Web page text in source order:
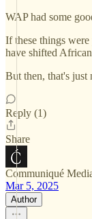
WAP had some
If these things
have shifted
But then, that's just
Reply (1)
Share
Communiqué
Mar 5, 2025
Author